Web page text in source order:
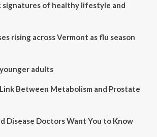
signatures of healthy lifestyle and
rising across Vermont as flu season
adults
Between Metabolism and Prostate
Disease Doctors Want You to Know